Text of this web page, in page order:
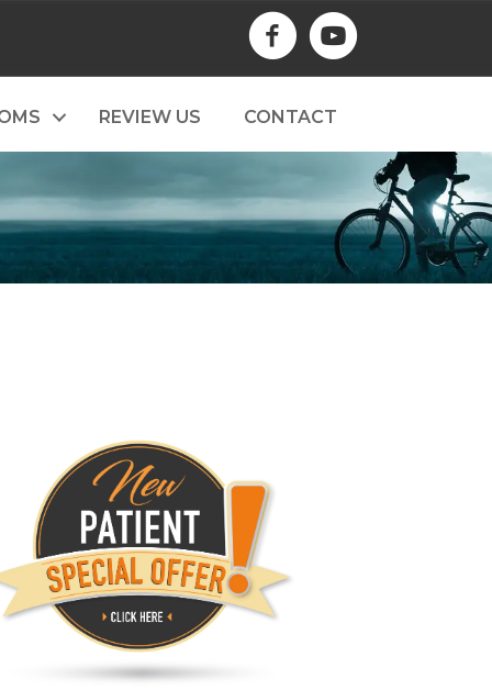
REVIEW US CONTACT